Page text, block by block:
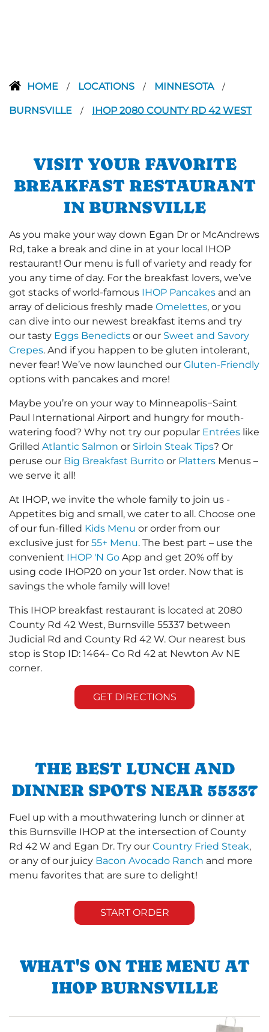
HOME / LOCATIONS / MINNESOTA /
BURNSVILLE / IHOP 2080 COUNTY RD 42 WEST
VISIT YOUR FAVORITE
BREAKFAST RESTAURANT
IN BURNSVILLE
As you make your way down Egan Dr or McAndrews
Rd, take a break and dine in at your local IHOP
restaurant! Our menu is full of variety and ready for
you any time of day. For the breakfast lovers, we’ve
got stacks of world-famous IHOP Pancakes and an
array of delicious freshly made Omelettes, or you
can dive into our newest breakfast items and try
our tasty Eggs Benedicts or our Sweet and Savory
Crepes. And if you happen to be gluten intolerant,
never fear! We’ve now launched our Gluten-Friendly
options with pancakes and more!
Maybe you’re on your way to Minneapolis−Saint
Paul International Airport and hungry for mouth-
watering food? Why not try our popular Entrées like
Grilled Atlantic Salmon or Sirloin Steak Tips? Or
peruse our Big Breakfast Burrito or Platters Menus –
we serve it all!
At IHOP, we invite the whole family to join us -
Appetites big and small, we cater to all. Choose one
of our fun-filled Kids Menu or order from our
exclusive just for 55+ Menu. The best part – use the
convenient IHOP 'N Go App and get 20% off by
using code IHOP20 on your 1st order. Now that is
savings the whole family will love!
This IHOP breakfast restaurant is located at 2080
County Rd 42 West, Burnsville 55337 between
Judicial Rd and County Rd 42 W. Our nearest bus
stop is Stop ID: 1464- Co Rd 42 at Newton Av NE
corner.
GET DIRECTIONS
THE BEST LUNCH AND
DINNER SPOTS NEAR 55337
Fuel up with a mouthwatering lunch or dinner at
this Burnsville IHOP at the intersection of County
Rd 42 W and Egan Dr. Try our Country Fried Steak,
or any of our juicy Bacon Avocado Ranch and more
menu favorites that are sure to delight!
START ORDER
WHAT'S ON THE MENU AT
IHOP BURNSVILLE